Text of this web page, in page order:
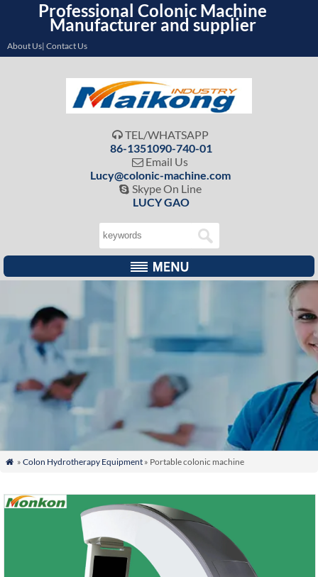
Professional Colonic Machine
Manufacturer and supplier
About Us| Contact Us
 TEL/WHATSAPP
86-1351090-740-01
 Email Us
Lucy@colonic-machine.com
 Skype On Line
LUCY GAO
 » Colon Hydrotherapy Equipment» Portable colonic machine